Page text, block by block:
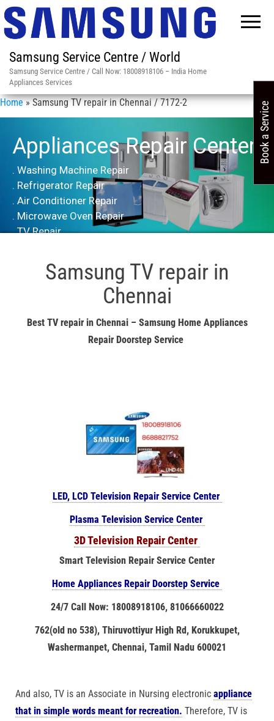
Samsung Service Centre / World
Samsung Service Centre / Call Now: 18008918106 – India Home
Appliances Services
Home»Samsung TV repair in Chennai / 7172-2
Appliances Repair Center
. Washing Machine Repair
. Refrigerator Repair
. Air Conditioner Repair
. Microwave Oven Repair
. TV Repair
Samsung TV repair in
Chennai
Best TV repair in Chennai – Samsung Home Appliances
Repair Doorstep Service
LED, LCD Television Repair Service Center
Plasma Television Service Center
3D Television Repair Center
Smart Television Repair Service Center
Home Appliances Repair Doorstep Service
24/7 Call Now: 18008918106, 81066660022
762(old no 538), Thiruvottiyur High Rd, Korukkupet,
Washermanpet, Chennai, Tamil Nadu 600021
And also, TV is an Associate in Nursing electronic appliance
that in simple words meant for recreation. Therefore, TV is
Book a Service